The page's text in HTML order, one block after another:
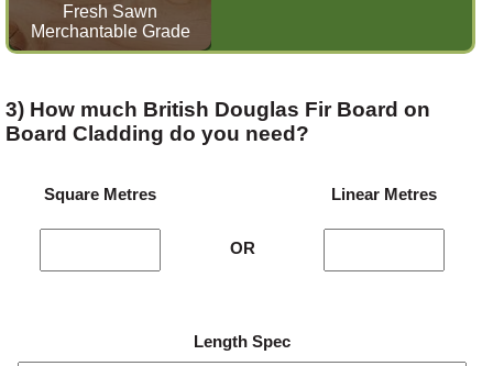
Fresh Sawn
Merchantable Grade
3) How much British Douglas Fir Board on
Board Cladding do you need?
Square Metres Linear Metres
OR
Length Spec